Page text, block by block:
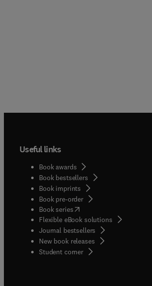
Useful links
Book awards
Book bestsellers
Book imprints
Book pre-order
Book series(opens in new tab/window
Flexible eBook solutions
Journal bestsellers
New book releases
Student corner( opens in new tab/